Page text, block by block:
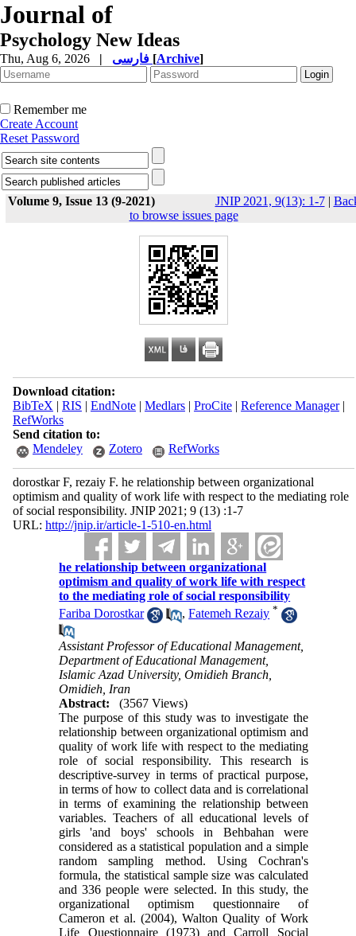
Journal of
Psychology New Ideas
Thu, Aug 6, 2026 | [Archive]
Remember me
Create Account
Reset Password
Volume 9, Issue 13 (9-2021) JNIP 2021, 9(13): 1-7|
to browse issues page
Download citation:
BibTeX | RIS | EndNote| Medlars| ProCite| Reference Manager|
RefWorks
Send citation to:
Mendeley
Zotero RefWorks
dorostkar F, rezaiy F. he relationship between organizational
optimism and quality of work life with respect to the mediating role
of social responsibility. JNIP 2021; 9 (13) :1-7
URL: http://jnip.ir/article-1-510-en.html
he relationship between organizational
optimism and quality of work life with respect
to the mediating role of social responsibility
Fariba Dorostkar
,Fatemeh Rezaiy *
Assistant Professor of Educational Management,
Department of Educational Management,
Islamic Azad University, Omidieh Branch,
Omidieh, Iran
Abstract:
(3567 Views)
The purpose of this study was to investigate the
relationship between organizational optimism and
quality of work life with respect to the mediating
role of social responsibility. This research is
descriptive-survey in terms of practical purpose,
in terms of how to collect data and is correlational
in terms of examining the relationship between
variables. Teachers of all educational levels of
girls 'and boys' schools in Behbahan were
considered as a statistical population and a simple
random sampling method. Using Cochran's
formula, the statistical sample size was calculated
and 336 people were selected. In this study, the
organizational optimism questionnaire of
Cameron et al. (2004), Walton Quality of Work
Life Questionnaire (1973) and Carroll Social